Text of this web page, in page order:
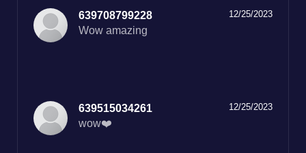
12/25/2023
639708799228
Wow amazing
12/25/2023
639515034261
wow❤️